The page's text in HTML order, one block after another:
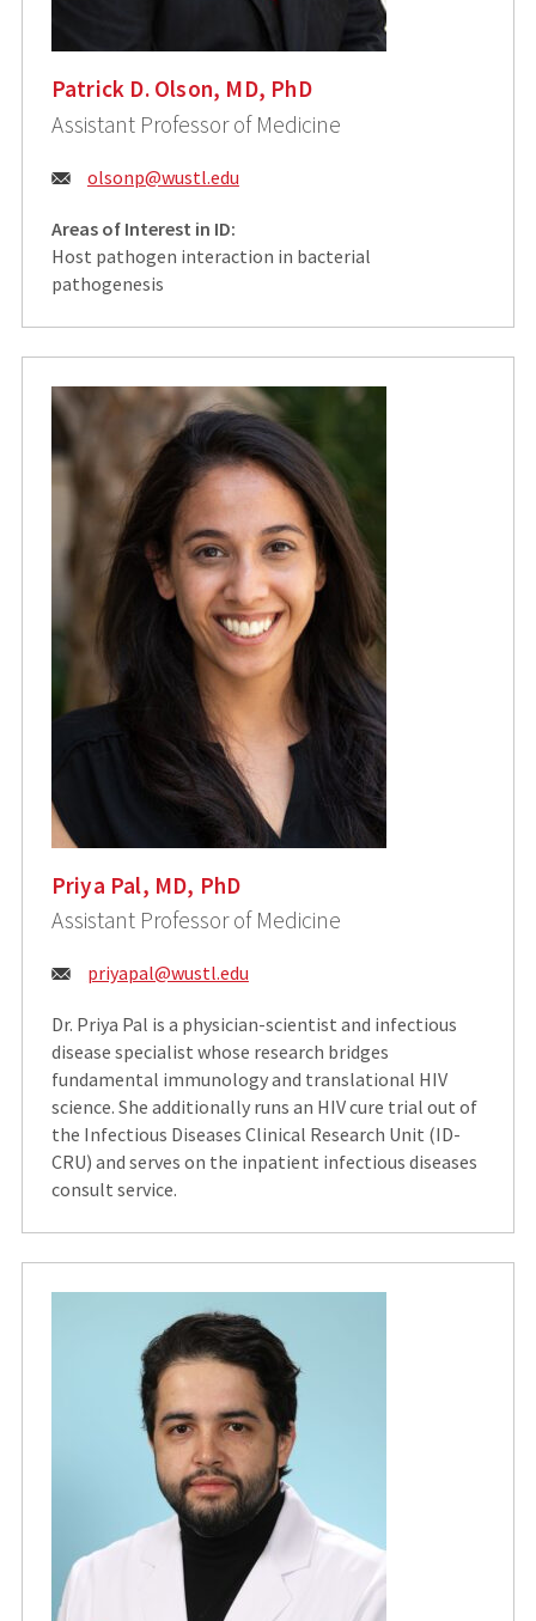
Patrick D. Olson, MD, PhD
Assistant Professor of Medicine
Email:
olsonp@wustl.edu
Areas of Interest in ID:
Host pathogen interaction in bacterial
pathogenesis
Priya Pal, MD, PhD
Assistant Professor of Medicine
Email:
priyapal@wustl.edu
Dr. Priya Pal is a physician-scientist and infectious
disease specialist whose research bridges
fundamental immunology and translational HIV
science. She additionally runs an HIV cure trial out of
the Infectious Diseases Clinical Research Unit (ID-
CRU) and serves on the inpatient infectious diseases
consult service.